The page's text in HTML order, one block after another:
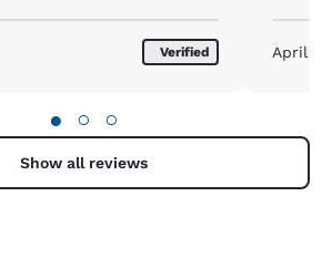
Verified April
● ○ ○
Show all reviews